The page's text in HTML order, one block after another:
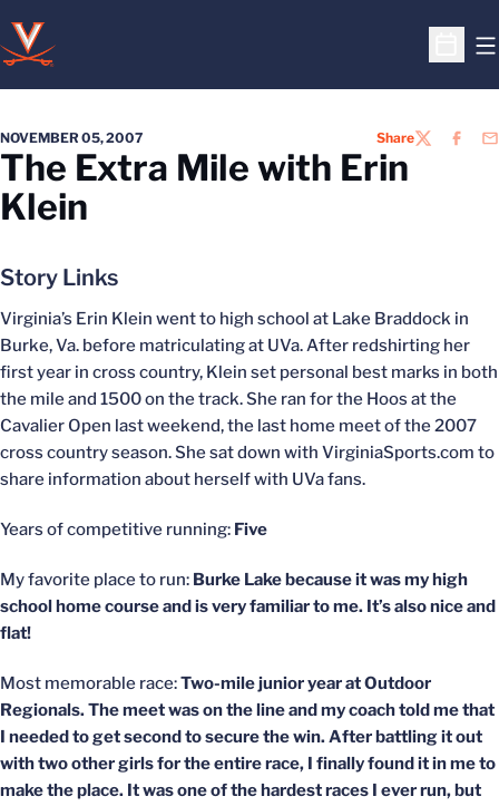
Open
NOVEMBER 05, 2007 ShareTWITTER
The Extra Mile with Erin
Klein
Story Links
Virginia’s Erin Klein went to high school at Lake Braddock in
Burke, Va. before matriculating at UVa. After redshirting her
first year in cross country, Klein set personal best marks in both
the mile and 1500 on the track. She ran for the Hoos at the
Cavalier Open last weekend, the last home meet of the 2007
cross country season. She sat down with VirginiaSports.com to
share information about herself with UVa fans.
Years of competitive running: Five
My favorite place to run: Burke Lake because it was my high
school home course and is very familiar to me. It’s also nice and
flat!
Most memorable race:Two-mile junior year at Outdoor
Regionals. The meet was on the line and my coach told me that
I needed to get second to secure the win. After battling it out
with two other girls for the entire race, I finally found it in me to
make the place. It was one of the hardest races I ever run, but